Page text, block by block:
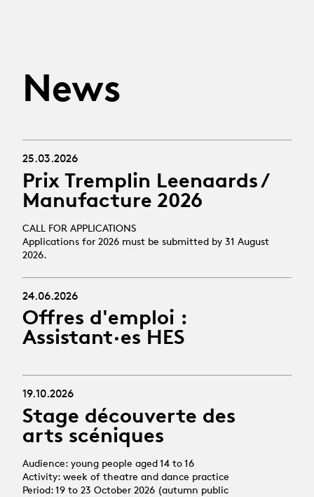
News
25.03.2026
Prix Tremplin Leenaards /
Manufacture 2026
CALL FOR APPLICATIONS
Applications for 2026 must be submitted by 31 August
2026.
24.06.2026
Offres d'emploi :
Assistant·es HES
19.10.2026
Stage découverte des
arts scéniques
Audience: young people aged 14 to 16
Activity: week of theatre and dance practice
Period: 19 to 23 October 2026 (autumn public